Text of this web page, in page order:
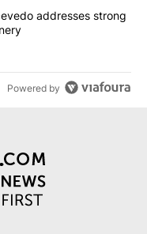
Rep. Acevedo
addresses strong
Powered by